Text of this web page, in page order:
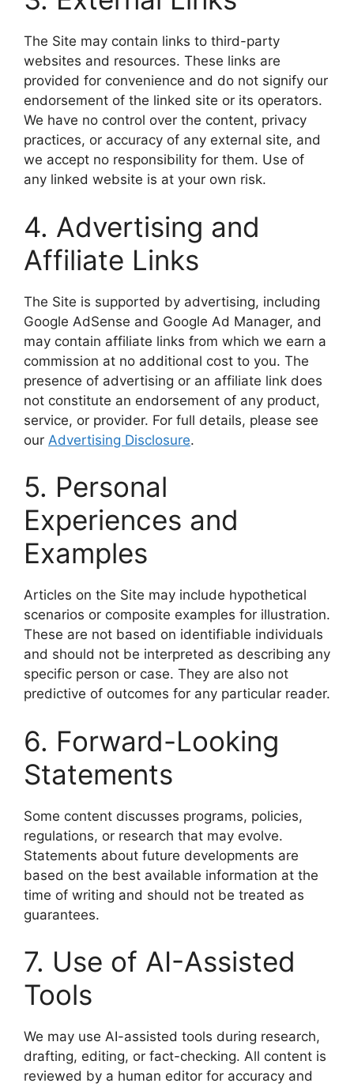
The Site may contain links to third-party
websites and resources. These links are
provided for convenience and do not signify our
endorsement of the linked site or its operators.
We have no control over the content, privacy
practices, or accuracy of any external site, and
we accept no responsibility for them. Use of
any linked website is at your own risk.
4. Advertising and
Affiliate Links
The Site is supported by advertising, including
Google AdSense and Google Ad Manager, and
may contain affiliate links from which we earn a
commission at no additional cost to you. The
presence of advertising or an affiliate link does
not constitute an endorsement of any product,
service, or provider. For full details, please see
our Advertising Disclosure.
5. Personal
Experiences and
Examples
Articles on the Site may include hypothetical
scenarios or composite examples for illustration.
These are not based on identifiable individuals
and should not be interpreted as describing any
specific person or case. They are also not
predictive of outcomes for any particular reader.
6. Forward-Looking
Statements
Some content discusses programs, policies,
regulations, or research that may evolve.
Statements about future developments are
based on the best available information at the
time of writing and should not be treated as
guarantees.
7. Use of AI-Assisted
Tools
We may use AI-assisted tools during research,
drafting, editing, or fact-checking. All content is
reviewed by a human editor for accuracy and